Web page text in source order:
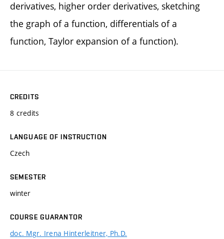
derivatives, higher order derivatives, sketching
the graph of a function, differentials of a
function, Taylor expansion of a function).
CREDITS
8 credits
LANGUAGE OF INSTRUCTION
Czech
SEMESTER
winter
COURSE GUARANTOR
doc. Mgr. Irena Hinterleitner, Ph.D.